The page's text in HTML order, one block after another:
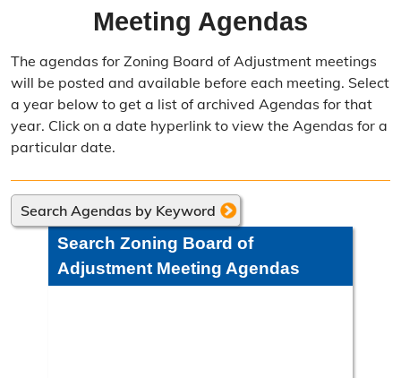
Regulations & Land Use Plans
Frequently Asked Questions
Annual Reports
Contact Resource Management
Directions
Engineering Division
Engineering Division Overview
Meeting Agendas
The agendas for Zoning Board of Adjustment meetings
will be posted and available before each meeting. Select
a year below to get a list of archived Agendas for that
year. Click on a date hyperlink to view the Agendas for a
particular date.
Search Agendas by Keyword
Search Zoning Board of
Adjustment Meeting Agendas